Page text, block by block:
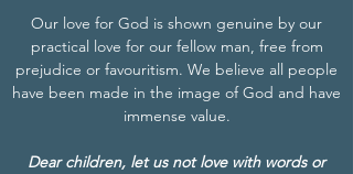
Our love for God is shown genuine by our
practical love for our fellow man, free from
prejudice or favouritism. We believe all people
have been made in the image of God and have
immense value.
Dear children, let us not love with words or